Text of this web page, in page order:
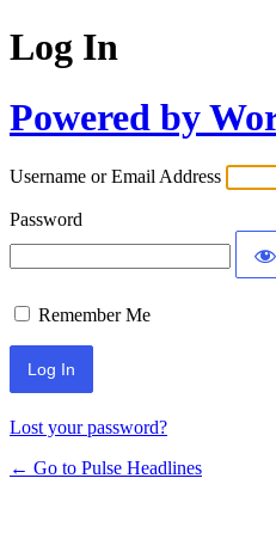
Log In
Powered by
Username or Email Address
Password
Remember Me
Lost your password?
← Go to Pulse Headlines